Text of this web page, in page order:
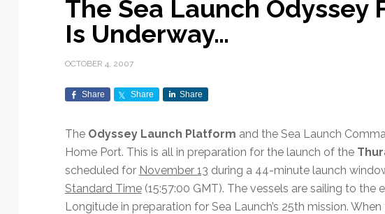
Exploration & Science
Missions
In-Orbit Servicing &
Mission Autonomy &
Onboard Systems
Mission Deployments &
Manifests
Contracts & Commercial
Earnings & Financial
Funding & Venture Capital
Market Forecasts
Mergers & Acquisitions
Counterspace & ASAT
Procurement
ISR & Reconnaissance
MILSATCOM
Missile Warning &
Defense
National Security
Export Controls &
Compliance
International Space
Space Law & Treaties
Space Sustainability &
Debris Policy
Launch Providers
Calendars
Launch Sites &
Rocket Technology &
Vehicles
Autonomous Ground
Operations
Data Processing & AI/ML
Digital Twins & Modeling
Ground Segment &
Mission Planning &
Simulation
Climate & Environmental
Monitoring
Disaster Response &
Maritime & Aviation
Satcom
Satellite Communications
The Sea Launch Odyssey
Is Underway…
OCTOBER 4, 2007
Share Share Share
The Odyssey Launch Platform and the Sea Launch
Home Port. This is all in preparation for the launch of the
scheduled for November 13 during a 44-minute launch
Standard Time(15:57:00 GMT). The vessels are sailing to the
Longitude in preparation for Sea Launch’s 25th mission.